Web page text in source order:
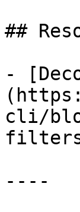
##
-
cli/
----